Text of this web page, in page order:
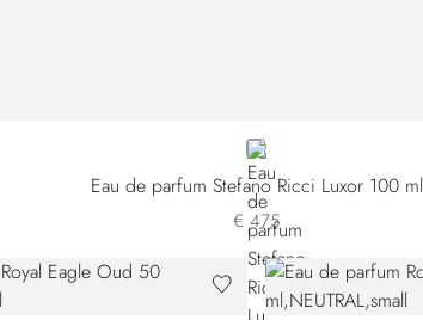
NEUTRAL
Eau de parfum Stefano Ricci Luxor 100 ml
€ 475